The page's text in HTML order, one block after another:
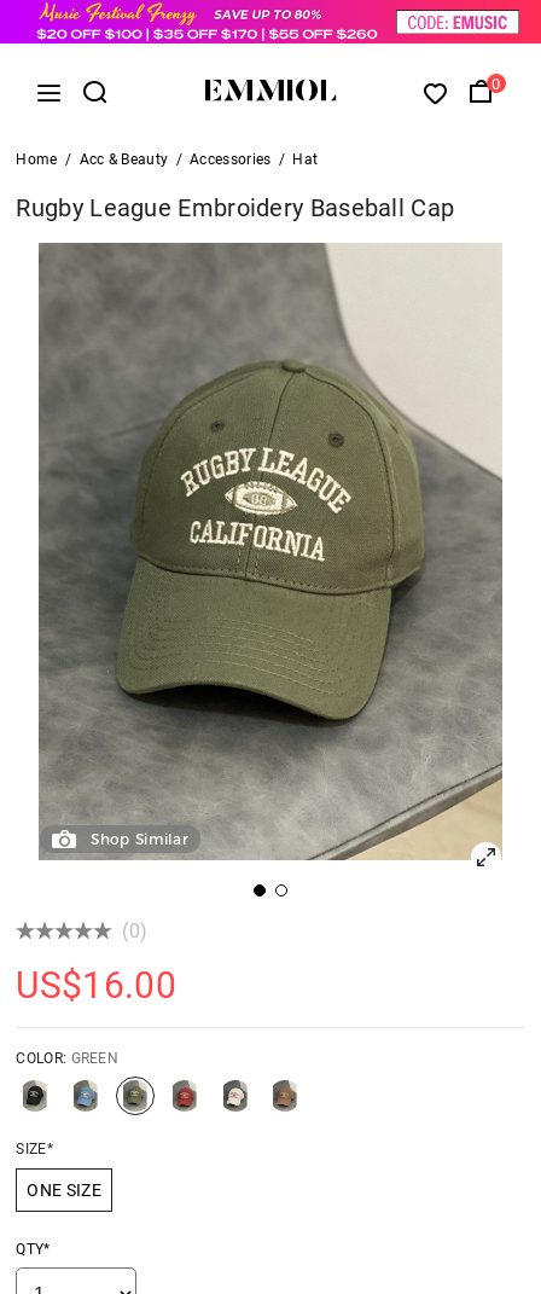
0
Home / Acc & Beauty / Accessories / Hat
Rugby League Embroidery Baseball Cap
Shop Similar
(0)
US$16.00
COLOR: GREEN
SIZE*
ONE SIZE
QTY*